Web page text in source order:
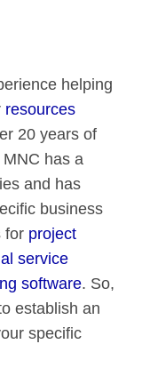
helping
resources
20 years of
has a
and has
business
for project
service
software. So,
establish an
specific